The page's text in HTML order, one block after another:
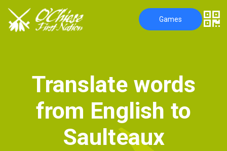
Games
Translate words
from English to
Saulteaux